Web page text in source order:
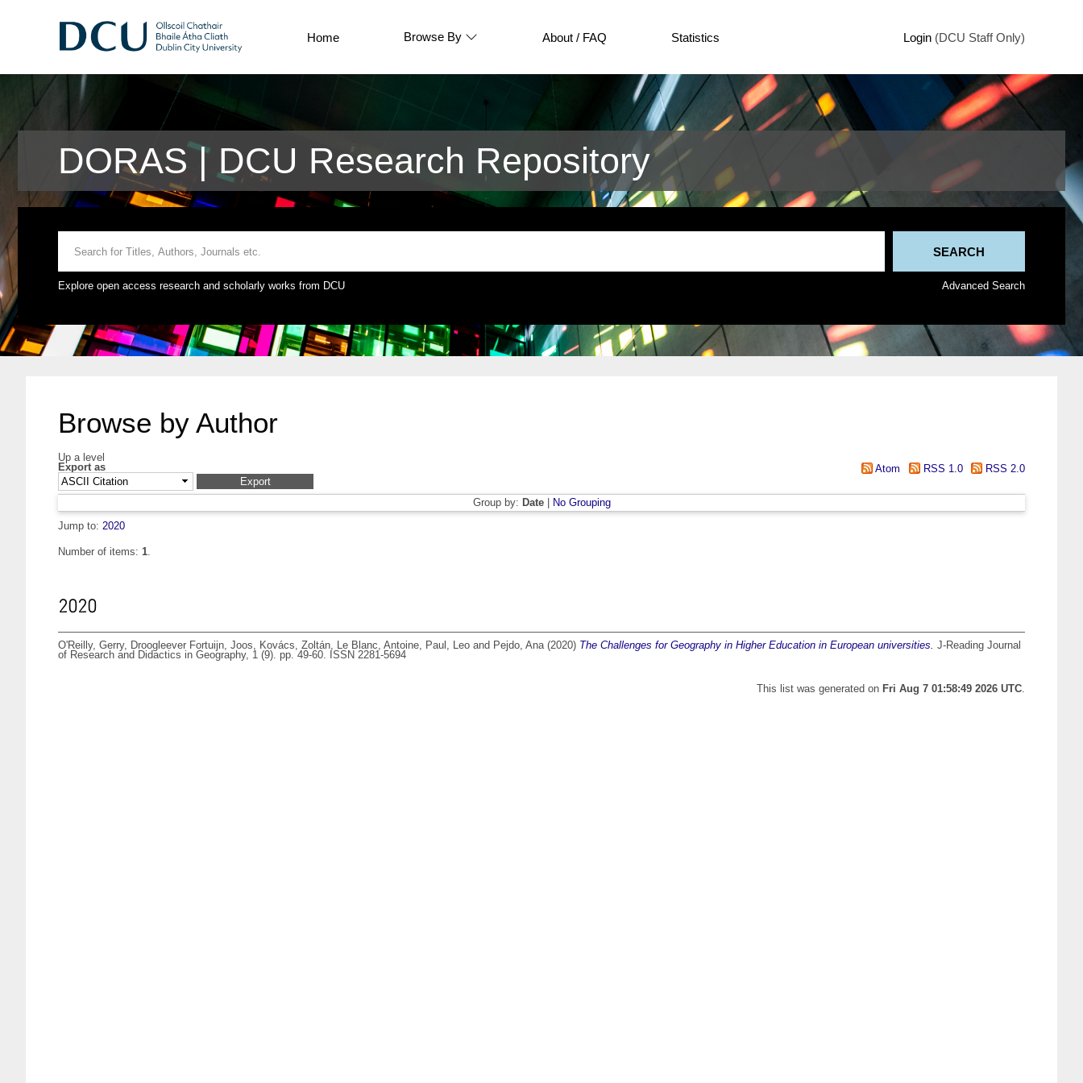
Home Browse By About / FAQ Statistics Login (DCU Staff Only)
DORAS | DCU Research Repository
Explore open access research and scholarly works from DCU Advanced Search
Browse by Author
Up a level
Export as
Atom RSS 1.0 RSS 2.0
Group by: Date|
No Grouping
Jump to: 2020
Number of items: 1.
2020
O'Reilly, Gerry, Droogleever Fortuijn, Joos, Kovács, Zoltán, Le Blanc, Antoine, Paul, Leo and Pejdo, Ana(2020) The Challenges for Geography in Higher Education in European universities. J-Reading Journal
of Research and Didactics in Geography, 1 (9). pp. 49-60. ISSN 2281-5694
This list was generated on Fri Aug 7 01:58:49 2026 UTC.